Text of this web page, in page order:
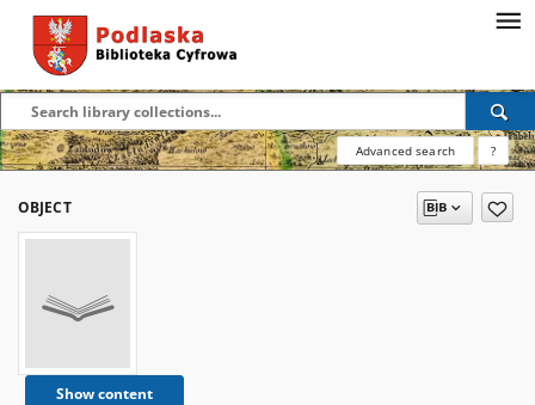
Advanced search ?
OBJECT
Show content